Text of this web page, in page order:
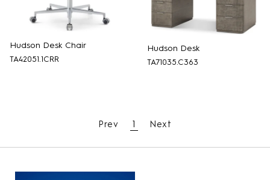
Hudson Desk Chair
TA42051.1CRR
Hudson Desk
TA71035.C363
Prev 1 Next